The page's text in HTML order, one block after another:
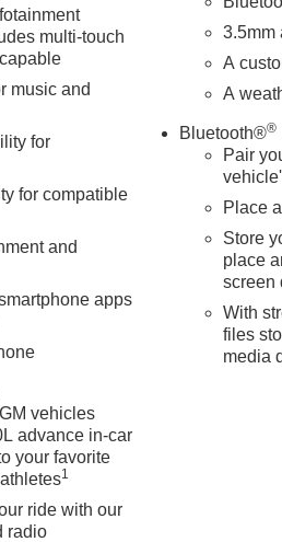
and North Texas.
configuration. Please confirm
multi-touch
music and
for
for compatible
and
apps
vehicles
advance in-car
your favorite
1
ride with our
radio
3.5mm
A
A
Bluetooth®®
Pair
Place
Store
place
screen
With
files
media